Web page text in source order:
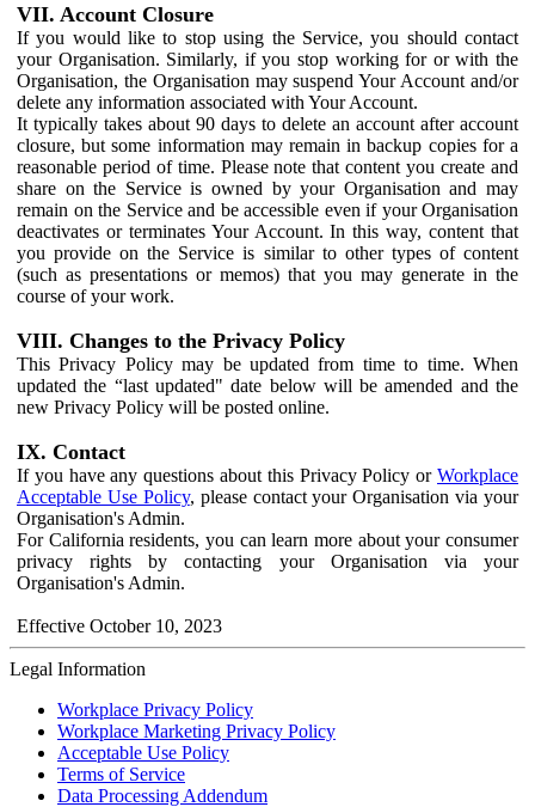
VII. Account Closure
If you would like to stop using the Service, you should contact
your Organisation. Similarly, if you stop working for or with the
Organisation, the Organisation may suspend Your Account and/or
delete any information associated with Your Account.
It typically takes about 90 days to delete an account after account
closure, but some information may remain in backup copies for a
reasonable period of time. Please note that content you create and
share on the Service is owned by your Organisation and may
remain on the Service and be accessible even if your Organisation
deactivates or terminates Your Account. In this way, content that
you provide on the Service is similar to other types of content
(such as presentations or memos) that you may generate in the
course of your work.
VIII. Changes to the Privacy Policy
This Privacy Policy may be updated from time to time. When
updated the “last updated" date below will be amended and the
new Privacy Policy will be posted online.
IX. Contact
If you have any questions about this Privacy Policy or Workplace
Acceptable Use Policy, please contact your Organisation via your
Organisation's Admin.
For California residents, you can learn more about your consumer
privacy rights by contacting your Organisation via your
Organisation's Admin.
Effective October 10, 2023
Legal Information
Workplace Privacy Policy
Workplace Marketing Privacy Policy
Acceptable Use Policy
Terms of Service
Data Processing Addendum